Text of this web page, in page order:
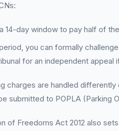
14-day window to pay half of
you can formally
for an independent appeal
charges are handled
submitted to POPLA (Parking
of Freedoms Act 2012 also